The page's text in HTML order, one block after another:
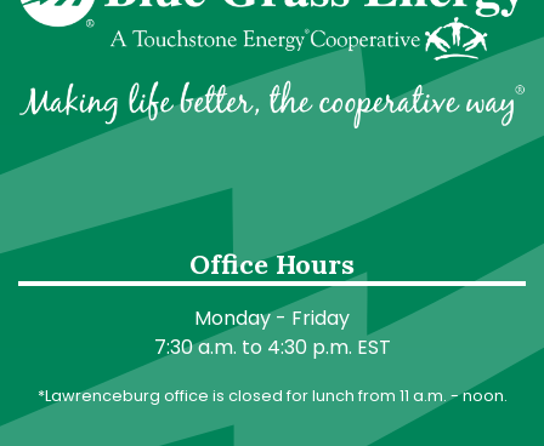
Office Hours
Monday - Friday
7:30 a.m. to 4:30 p.m. EST
*Lawrenceburg office is closed for lunch from 11 a.m. - noon.